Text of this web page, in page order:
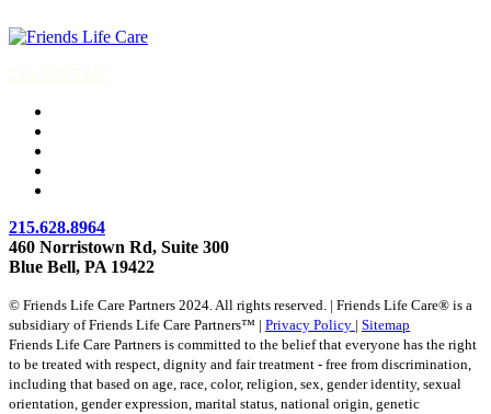
215-774-5347
215.628.8964
460 Norristown Rd, Suite 300
Blue Bell, PA 19422
© Friends Life Care Partners 2024. All rights reserved. | Friends Life Care® is a
subsidiary of Friends Life Care Partners™ | Privacy Policy | Sitemap
Friends Life Care Partners is committed to the belief that everyone has the right
to be treated with respect, dignity and fair treatment - free from discrimination,
including that based on age, race, color, religion, sex, gender identity, sexual
orientation, gender expression, marital status, national origin, genetic